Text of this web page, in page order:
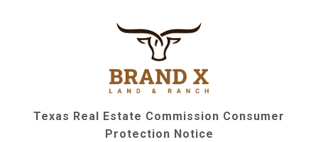
Texas Real Estate Commission Consumer
Protection Notice